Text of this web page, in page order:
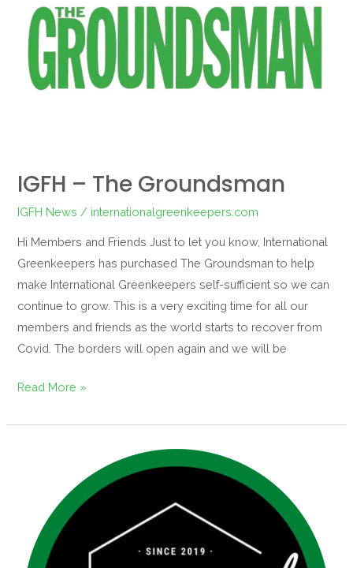
IGFH – The Groundsman
IGFH News / internationalgreenkeepers.com
Hi Members and Friends Just to let you know, International
Greenkeepers has purchased The Groundsman to help
make International Greenkeepers self-sufficient so we can
continue to grow. This is a very exciting time for all our
members and friends as the world starts to recover from
Covid. The borders will open again and we will be
Groundsman
Read More »